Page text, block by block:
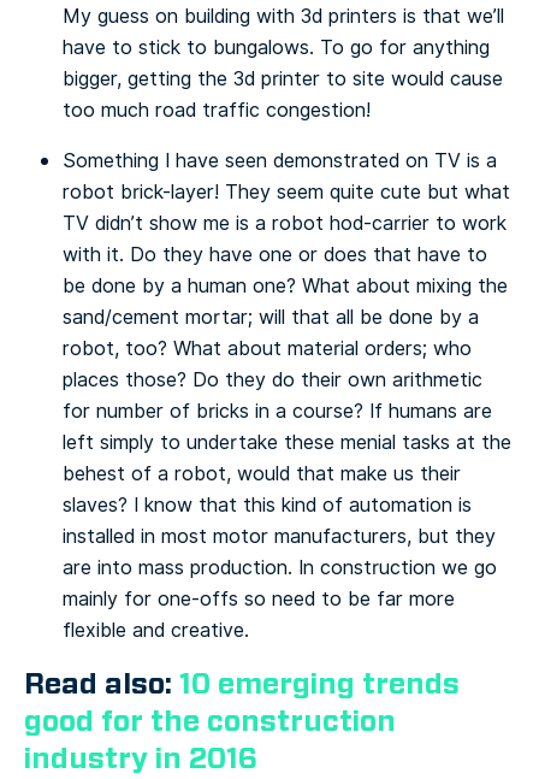
My guess on building with 3d printers is that we’ll
have to stick to bungalows. To go for anything
bigger, getting the 3d printer to site would cause
too much road traffic congestion!
Something I have seen demonstrated on TV is a
robot brick-layer! They seem quite cute but what
TV didn’t show me is a robot hod-carrier to work
with it. Do they have one or does that have to
be done by a human one? What about mixing the
sand/cement mortar; will that all be done by a
robot, too? What about material orders; who
places those? Do they do their own arithmetic
for number of bricks in a course? If humans are
left simply to undertake these menial tasks at the
behest of a robot, would that make us their
slaves? I know that this kind of automation is
installed in most motor manufacturers, but they
are into mass production. In construction we go
mainly for one-offs so need to be far more
flexible and creative.
Read also: 10 emerging trends
good for the construction
industry in 2016